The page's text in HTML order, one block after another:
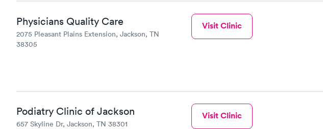
Physicians Quality Care
2075 Pleasant Plains Extension, Jackson, TN
38305
Visit Clinic
Podiatry Clinic of Jackson
657 Skyline Dr, Jackson, TN 38301
Visit Clinic